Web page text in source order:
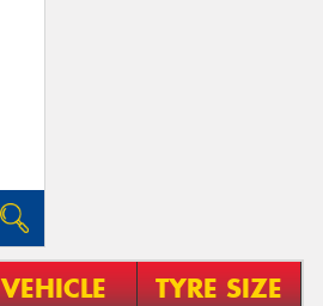
VEHICLE TYRE SIZE